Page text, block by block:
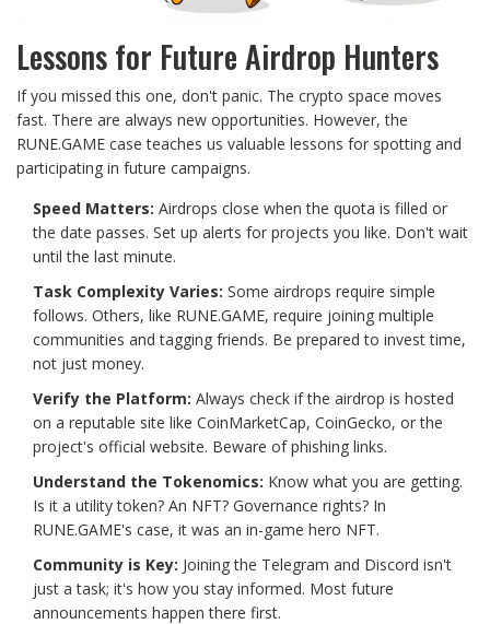
Lessons for Future Airdrop Hunters
If you missed this one, don't panic. The crypto space moves
fast. There are always new opportunities. However, the
RUNE.GAME case teaches us valuable lessons for spotting and
participating in future campaigns.
Speed Matters: Airdrops close when the quota is filled or
the date passes. Set up alerts for projects you like. Don't wait
until the last minute.
Task Complexity Varies: Some airdrops require simple
follows. Others, like RUNE.GAME, require joining multiple
communities and tagging friends. Be prepared to invest time,
not just money.
Verify the Platform: Always check if the airdrop is hosted
on a reputable site like CoinMarketCap, CoinGecko, or the
project's official website. Beware of phishing links.
Understand the Tokenomics: Know what you are getting.
Is it a utility token? An NFT? Governance rights? In
RUNE.GAME's case, it was an in-game hero NFT.
Community is Key: Joining the Telegram and Discord isn't
just a task; it's how you stay informed. Most future
announcements happen there first.